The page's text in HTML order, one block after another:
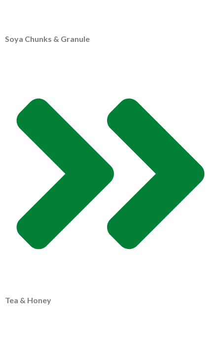
Soya Chunks & Granule
Tea & Honey